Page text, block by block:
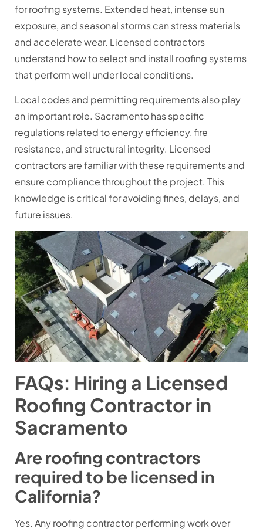
for roofing systems. Extended heat, intense sun
exposure, and seasonal storms can stress materials
and accelerate wear. Licensed contractors
understand how to select and install roofing systems
that perform well under local conditions.
Local codes and permitting requirements also play
an important role. Sacramento has specific
regulations related to energy efficiency, fire
resistance, and structural integrity. Licensed
contractors are familiar with these requirements and
ensure compliance throughout the project. This
knowledge is critical for avoiding fines, delays, and
future issues.
FAQs: Hiring a Licensed
Roofing Contractor in
Sacramento
Are roofing contractors
required to be licensed in
California?
Yes. Any roofing contractor performing work over